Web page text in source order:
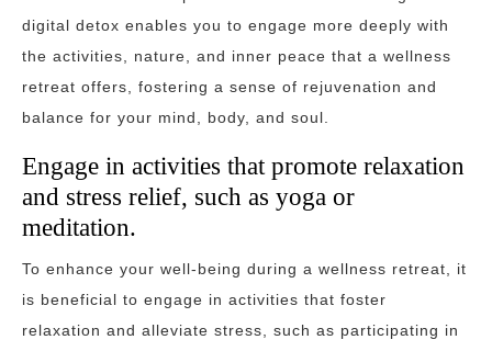
digital detox enables you to engage more deeply with
the activities, nature, and inner peace that a wellness
retreat offers, fostering a sense of rejuvenation and
balance for your mind, body, and soul.
Engage in activities that promote relaxation
and stress relief, such as yoga or
meditation.
To enhance your well-being during a wellness retreat, it
is beneficial to engage in activities that foster
relaxation and alleviate stress, such as participating in